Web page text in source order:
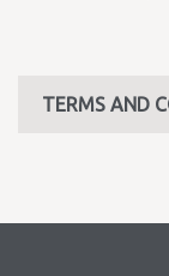
TERMS AND